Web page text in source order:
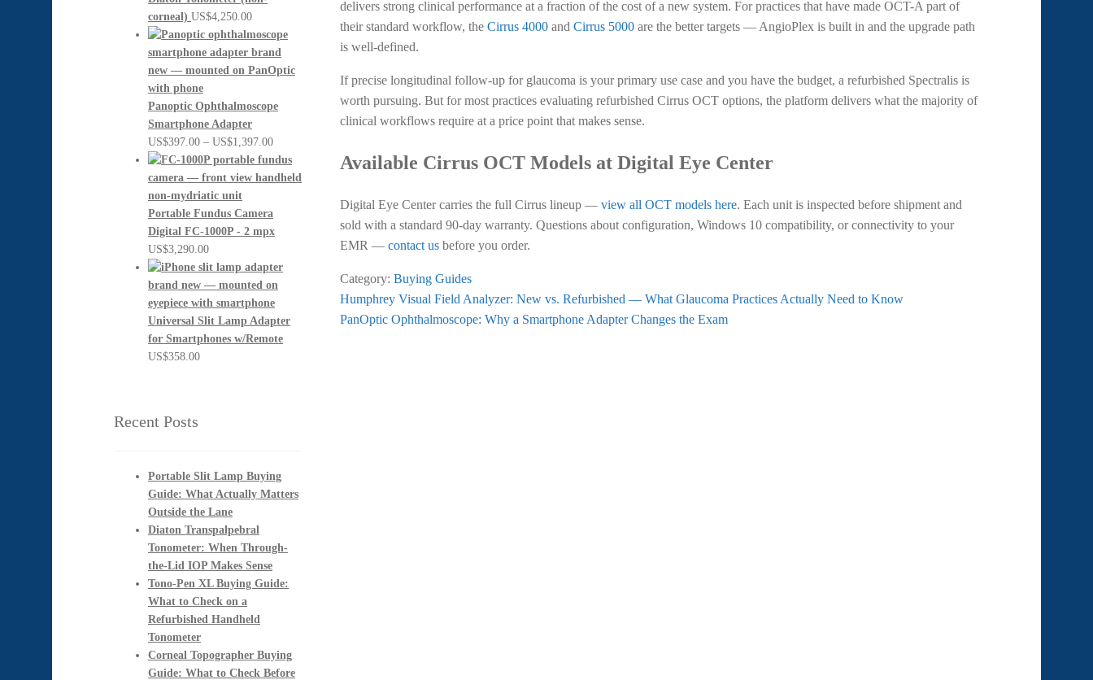
delivers strong clinical performance at a fraction of the cost of a new system. For practices that have made OCT-A part of
their standard workflow, the Cirrus 4000and Cirrus 5000are the better targets — AngioPlex is built in and the upgrade path
is well-defined.
If precise longitudinal follow-up for glaucoma is your primary use case and you have the budget, a refurbished Spectralis is
worth pursuing. But for most practices evaluating refurbished Cirrus OCT options, the platform delivers what the majority of
clinical workflows require at a price point that makes sense.
Available Cirrus OCT Models at Digital Eye Center
Digital Eye Center carries the full Cirrus lineup — view all OCT models here. Each unit is inspected before shipment and
sold with a standard 90-day warranty. Questions about configuration, Windows 10 compatibility, or connectivity to your
EMR — contact usbefore you order.
Category: Buying Guides
Post
Previous
post:
Humphrey Visual Field Analyzer: New vs. Refurbished — What Glaucoma Practices Actually Need to Know
Next
PanOptic Ophthalmoscope: Why a Smartphone Adapter Changes the Exam
corneal) US$4,250.00
Panoptic Ophthalmoscope
Smartphone Adapter
US$397.00 – US$1,397.00Price
range:
US$397.00
Portable Fundus Camera
Digital FC-1000P - 2 mpx
US$3,290.00
Universal Slit Lamp Adapter
for Smartphones w/Remote
US$358.00
Recent Posts
Portable Slit Lamp Buying
Guide: What Actually Matters
Outside the Lane
Diaton Transpalpebral
Tonometer: When Through-
the-Lid IOP Makes Sense
Tono-Pen XL Buying Guide:
What to Check on a
Refurbished Handheld
Tonometer
Corneal Topographer Buying
Guide: What to Check Before